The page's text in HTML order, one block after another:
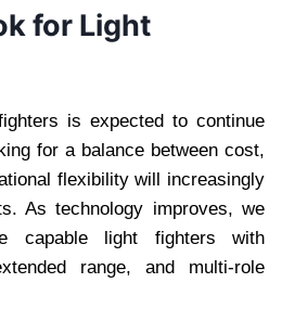
for Light
is expected to continue
for a balance between cost,
flexibility will increasingly
As technology improves, we
capable light fighters with
range, and multi-role